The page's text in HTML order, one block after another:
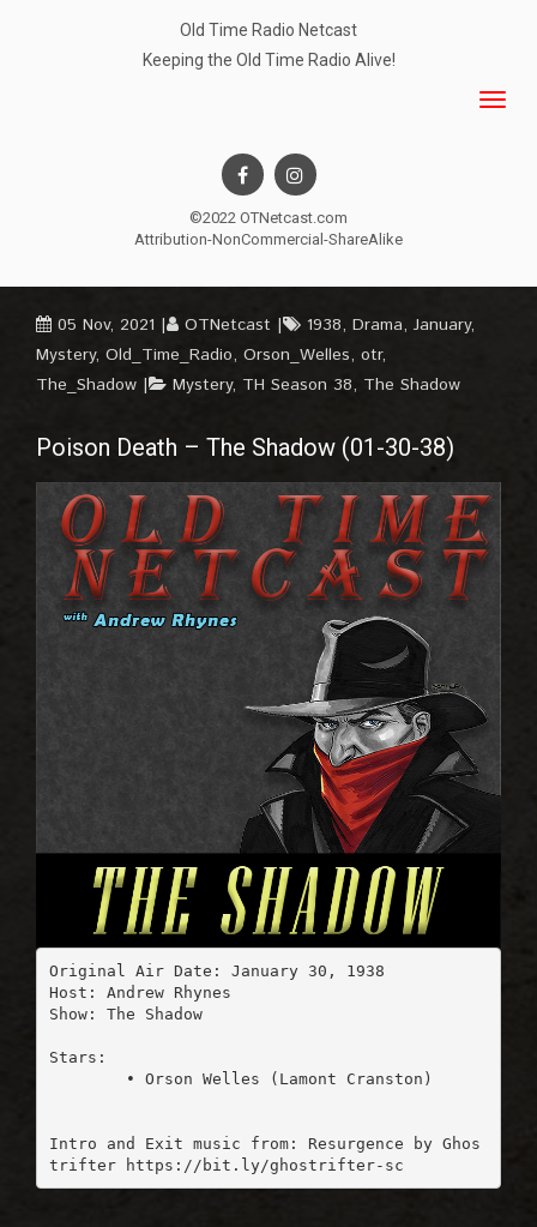
Old Time Radio Netcast
Keeping the Old Time Radio Alive!
©2022 OTNetcast.com
Attribution-NonCommercial-ShareAlike
05 Nov, 2021 OTNetcast 1938, Drama, January,
Mystery, Old_Time_Radio, Orson_Welles, otr,
The_Shadow
Mystery, TH Season 38, The Shadow
Poison Death – The Shadow (01-30-38)
Original Air Date: January 30, 1938
Host: Andrew Rhynes
Show: The Shadow
Stars:
Intro and Exit music from: Resurgence by Ghos
trifter https://bit.ly/ghostrifter-sc